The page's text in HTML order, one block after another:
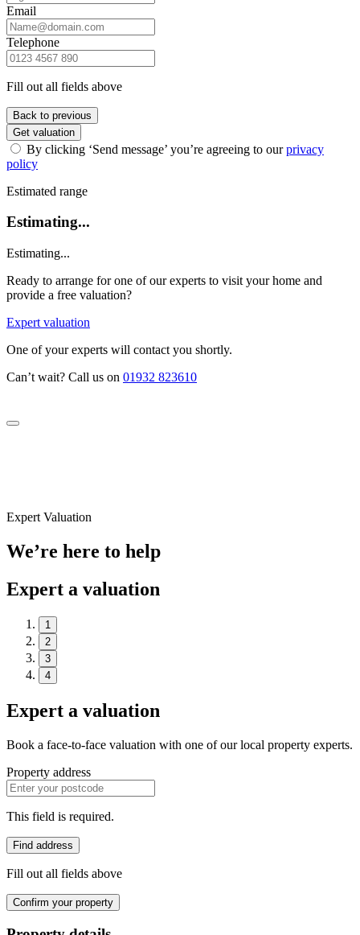
Email
Telephone
Fill out all fields above
Back to previous
Get valuation
By clicking ‘Send message’ you’re agreeing to ourprivacy
policy
Estimated range
Estimating...
Estimating...
Ready to arrange for one of our experts to visit your home and
provide a free valuation?
Expert valuation
One of your experts will contact you shortly.
Can’t wait? Call us on 01932 823610
Expert Valuation
We’re here to help
Expert a valuation
1
2
3
4
Expert a valuation
Book a face-to-face valuation with one of our local property experts.
Property address
This field is required.
Find address
Fill out all fields above
Confirm your property